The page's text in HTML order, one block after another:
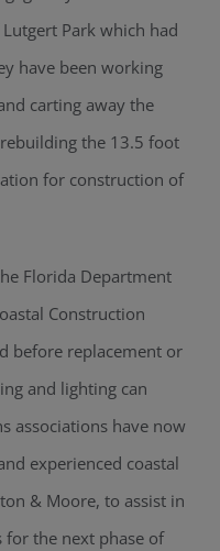
Park which had
have been working
carting away the
the 13.5 foot
for construction of
Florida Department
Construction
before replacement or
and lighting can
associations have now
experienced coastal
& Moore, to assist in
for the next phase of